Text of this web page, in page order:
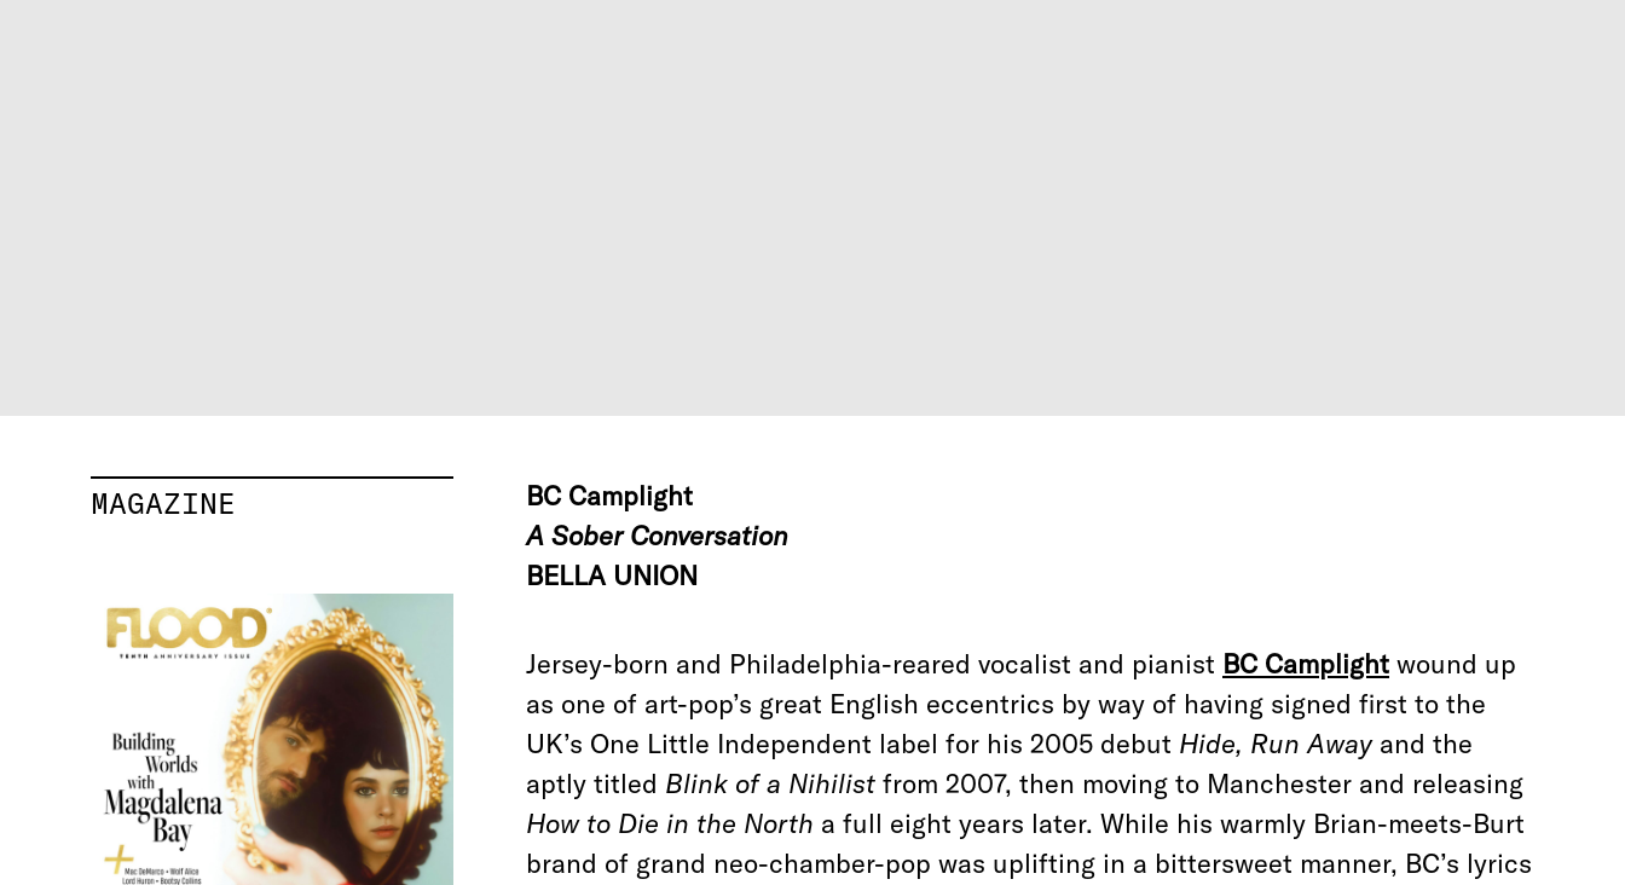
MAGAZINE
BC Camplight
A Sober Conversation
BELLA UNION
Jersey-born and Philadelphia-reared vocalist and pianist BC Camplight wound up
as one of art-pop’s great English eccentrics by way of having signed first to the
UK’s One Little Independent label for his 2005 debut Hide, Run Away and the
aptly titled Blink of a Nihilist from 2007, then moving to Manchester and releasing
How to Die in the North a full eight years later. While his warmly Brian-meets-Burt
brand of grand neo-chamber-pop was uplifting in a bittersweet manner, BC’s lyrics